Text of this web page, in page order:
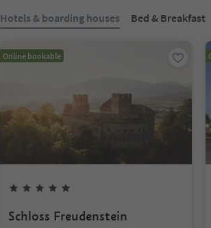
Hotels & boarding houses Bed & Breakfast
Online bookable
Schloss Freudenstein